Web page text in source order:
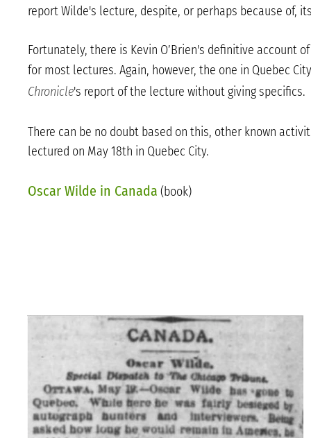
report Wilde's lecture, despite, or perhaps because of,
Fortunately, there is Kevin O’Brien's definitive account
for most lectures. Again, however, the one in Quebec
Chronicle's report of the lecture without giving specifics.
There can be no doubt based on this, other known
lectured on May 18th in Quebec City.
Oscar Wilde in Canada (book)